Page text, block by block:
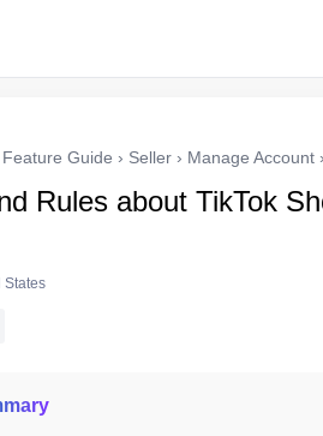
Feature Guide › Seller › Manage Account ›
Rules about TikTok
States